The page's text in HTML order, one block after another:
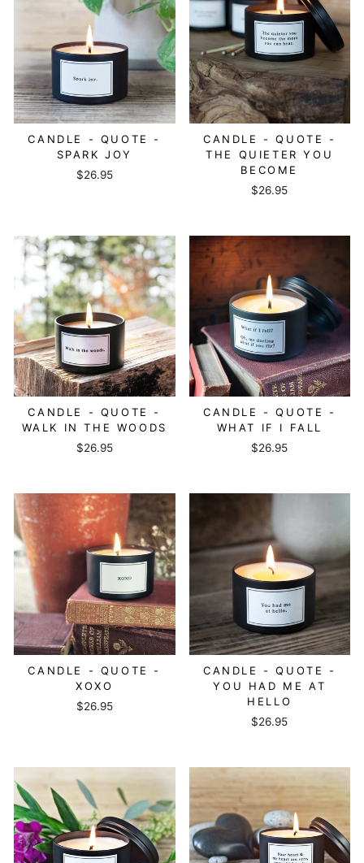
CANDLE - QUOTE -
SPARK JOY
$26.95
CANDLE - QUOTE -
THE QUIETER YOU
BECOME
$26.95
CANDLE - QUOTE -
WALK IN THE WOODS
$26.95
CANDLE - QUOTE -
WHAT IF I FALL
$26.95
CANDLE - QUOTE -
XOXO
$26.95
CANDLE - QUOTE -
YOU HAD ME AT
HELLO
$26.95